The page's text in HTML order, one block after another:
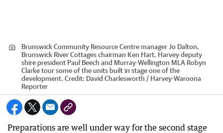
Brunswick Community Resource Centre manager Jo Dalton,
Brunswick River Cottages chairman Ken Hart, Harvey deputy
shire president Paul Beech and Murray-Wellington MLA Robyn
Clarke tour some of the units built in stage one of the
development. Credit: David Charlesworth / Harvey-Waroona
Reporter
Preparations are well under way for the second stage